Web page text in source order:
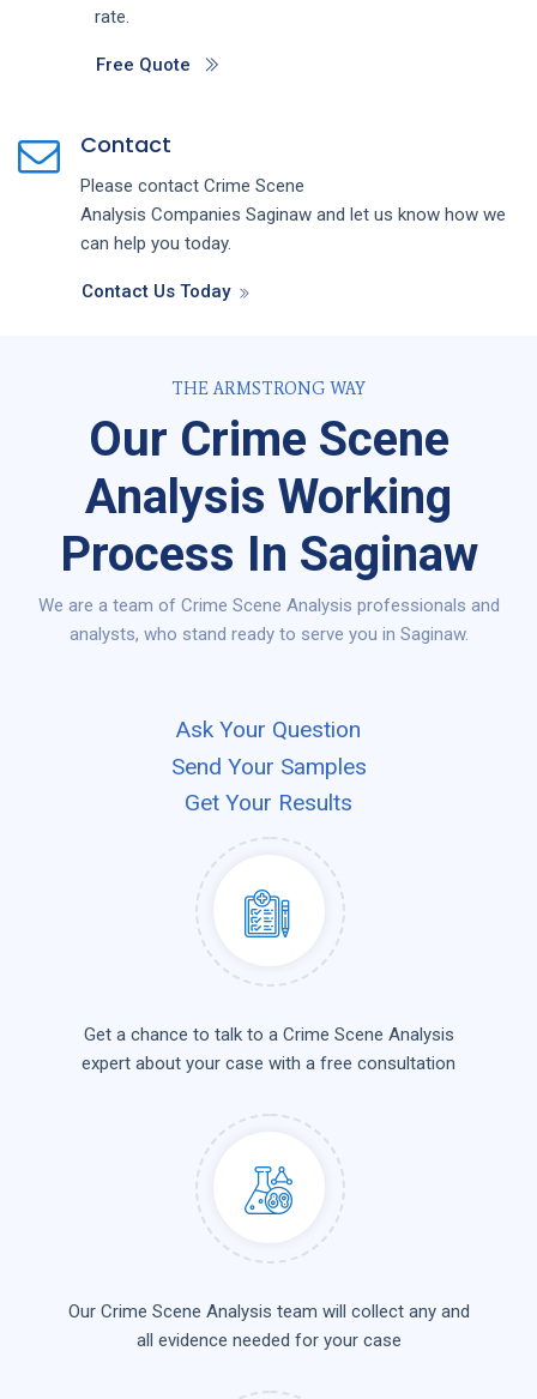
rate.
Free Quote
Contact
Please contact Crime Scene
Analysis Companies Saginaw and let us know how we
can help you today.
Contact Us Today
THE ARMSTRONG WAY
Our Crime Scene
Analysis Working
Process In Saginaw
We are a team of Crime Scene Analysis professionals and
analysts, who stand ready to serve you in Saginaw.
Ask Your Question
Send Your Samples
Get Your Results
Get a chance to talk to a Crime Scene Analysis
expert about your case with a free consultation
Our Crime Scene Analysis team will collect any and
all evidence needed for your case